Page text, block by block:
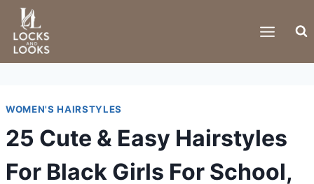
Skip
content
WOMEN'S HAIRSTYLES
25 Cute & Easy Hairstyles
For Black Girls For School,